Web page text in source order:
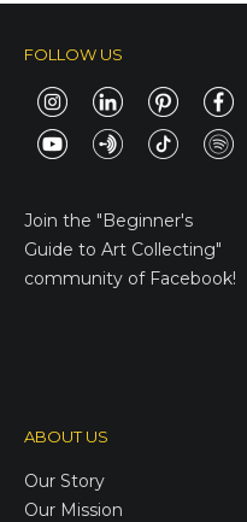
FOLLOW US
Join the "Beginner's
Guide to Art Collecting"
community of Facebook!
ABOUT US
Our Story
Our Mission